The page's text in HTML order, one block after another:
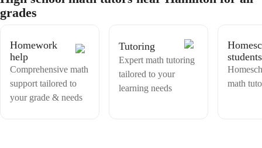
struggling with. Then, I can create a lesson to help the student learn
that material. Or, if they are having trouble only with one problem,
grades
Homework
help
Comprehensive math
support tailored to
your grade & needs
Tutoring
Expert math tutoring
tailored to your
learning needs
students
math